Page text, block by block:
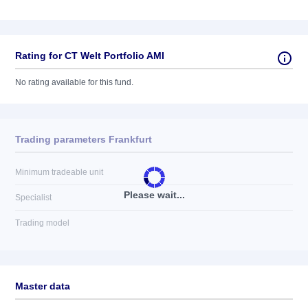
Rating for CT Welt Portfolio AMI
No rating available for this fund.
Please wait...
Trading parameters Frankfurt
Minimum tradeable unit
Specialist
Trading model
Master data